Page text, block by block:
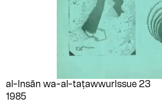
al-Insān wa-al-taṭawwur Issue 23
1985